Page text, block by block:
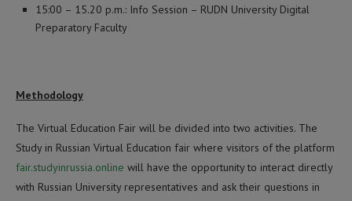
15:00 – 15.20 p.m.: Info Session – RUDN University Digital
Preparatory Faculty
Methodology
The Virtual Education Fair will be divided into two activities. The
Study in Russian Virtual Education fair where visitors of the platform
fair.studyinrussia.online will have the opportunity to interact directly
with Russian University representatives and ask their questions in